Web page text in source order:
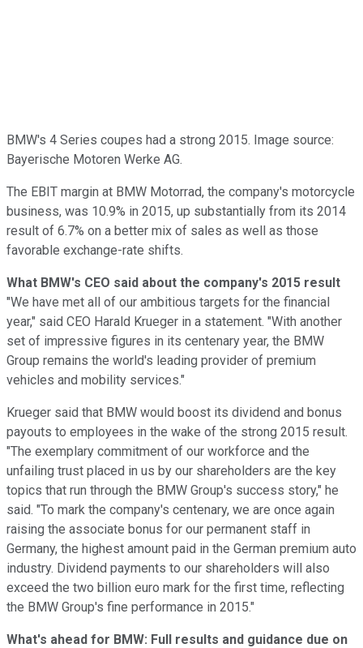
BMW's 4 Series coupes had a strong 2015. Image source:
Bayerische Motoren Werke AG.
The EBIT margin at BMW Motorrad, the company's motorcycle
business, was 10.9% in 2015, up substantially from its 2014
result of 6.7% on a better mix of sales as well as those
favorable exchange-rate shifts.
What BMW's CEO said about the company's 2015 result
"We have met all of our ambitious targets for the financial
year," said CEO Harald Krueger in a statement. "With another
set of impressive figures in its centenary year, the BMW
Group remains the world's leading provider of premium
vehicles and mobility services."
Krueger said that BMW would boost its dividend and bonus
payouts to employees in the wake of the strong 2015 result.
"The exemplary commitment of our workforce and the
unfailing trust placed in us by our shareholders are the key
topics that run through the BMW Group's success story," he
said. "To mark the company's centenary, we are once again
raising the associate bonus for our permanent staff in
Germany, the highest amount paid in the German premium auto
industry. Dividend payments to our shareholders will also
exceed the two billion euro mark for the first time, reflecting
the BMW Group's fine performance in 2015."
What's ahead for BMW: Full results and guidance due on